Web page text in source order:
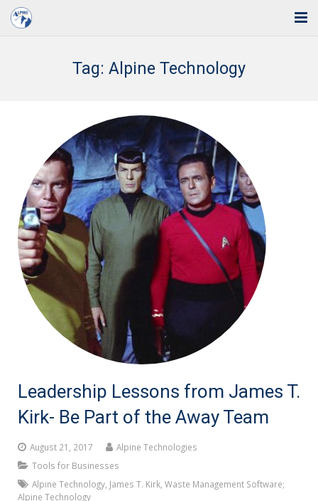
Support
Training
Blog
About Us
Contact
Tag: Alpine Technology
Leadership Lessons from James T.
Kirk- Be Part of the Away Team
August 21, 2017
Alpine Technologies
Tools for Businesses
Alpine Technology James T. Kirk Waste Management Software;
Alpine Technology